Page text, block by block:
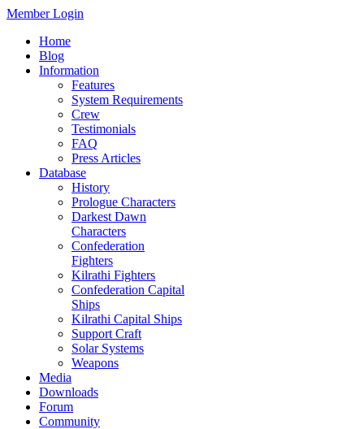
Member Login
Home
Blog
Information
Features
System Requirements
Crew
Testimonials
FAQ
Press Articles
Database
History
Prologue Characters
Darkest Dawn
Characters
Confederation
Fighters
Kilrathi Fighters
Confederation Capital
Ships
Kilrathi Capital Ships
Support Craft
Solar Systems
Weapons
Media
Downloads
Forum
Community